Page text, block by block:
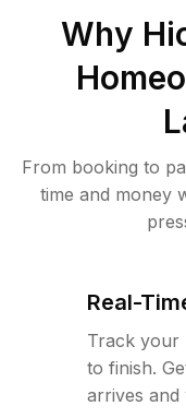
Why
From booking to
time and money
Real-
Track your
to finish.
arrives